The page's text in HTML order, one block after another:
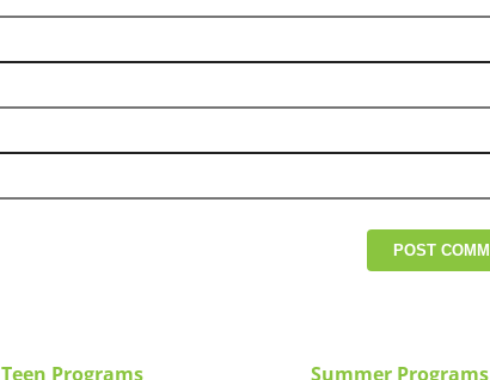
Teen Programs Summer Programs